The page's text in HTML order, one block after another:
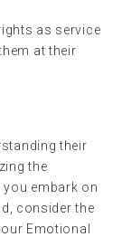
as service
at their
their
the
embark on
consider the
Emotional